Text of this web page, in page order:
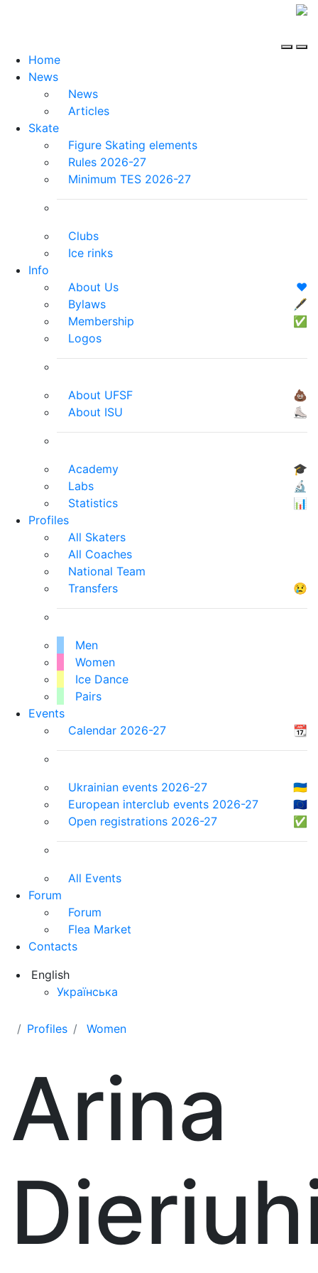
Home
News
News
Articles
Skate
Figure Skating elements
Rules 2026-27
Minimum TES 2026-27
Clubs
Ice rinks
Info
About Us
❤️
Bylaws
🖋
Membership
✅
Logos
About UFSF
💩
About ISU
⛸
Academy
🎓
Labs
🔬
Statistics
📊
Profiles
All Skaters
All Coaches
National Team
Transfers
😢
Men
Women
Ice Dance
Pairs
Events
Calendar 2026-27
📆
Ukrainian events 2026-27
🇺🇦
European interclub events 2026-27
🇪🇺
Open registrations 2026-27
✅
All Events
Forum
Forum
Flea Market
Contacts
English
Українська
Profiles Women
Arina